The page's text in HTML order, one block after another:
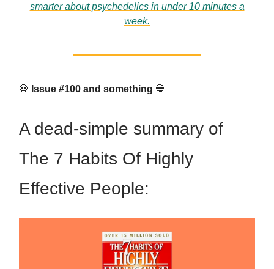
smarter about psychedelics in under 10 minutes a
week.
💀 Issue #100 and something 💀
A dead-simple summary of
The 7 Habits Of Highly
Effective People: